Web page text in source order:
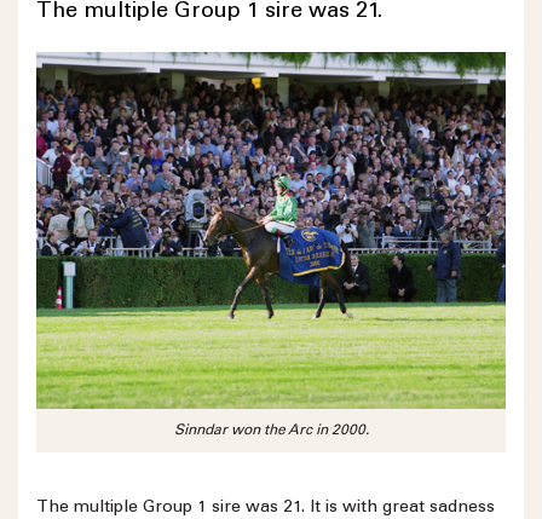
The multiple Group 1 sire was 21.
Sinndar won the Arc in 2000.
The multiple Group 1 sire was 21. It is with great sadness